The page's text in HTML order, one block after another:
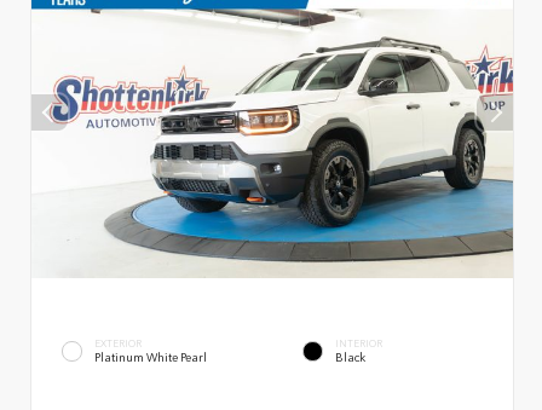
EXTERIOR
Platinum White Pearl
INTERIOR
Black